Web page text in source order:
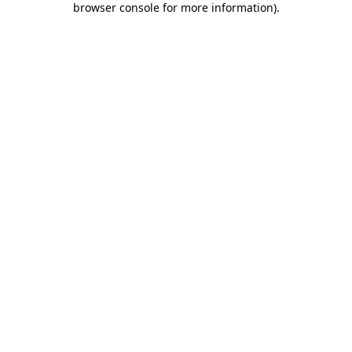
browser console for more information).